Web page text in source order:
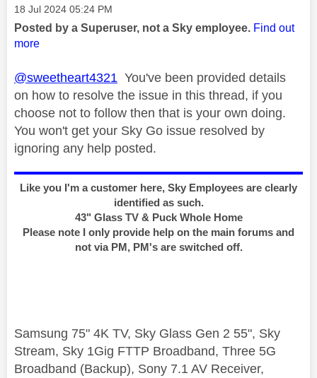
Message posted on
‎18 Jul 2024 05:24 PM
Posted by a Superuser, not a Sky employee. Find out
more
@sweetheart4321 You've been provided details
on how to resolve the issue in this thread, if you
choose not to follow then that is your own doing.
You won't get your Sky Go issue resolved by
ignoring any help posted.
Like you I'm a customer here, Sky Employees are clearly
identified as such.
43" Glass TV & Puck Whole Home
Please note I only provide help on the main forums and
not via PM, PM's are switched off.
Samsung 75" 4K TV, Sky Glass Gen 2 55", Sky
Stream, Sky 1Gig FTTP Broadband, Three 5G
Broadband (Backup), Sony 7.1 AV Receiver,